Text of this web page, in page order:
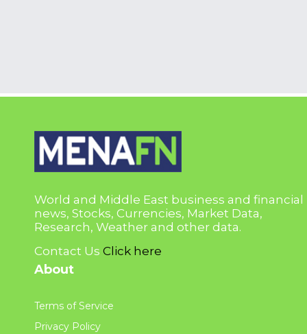
World and Middle East business and financial
news, Stocks, Currencies, Market Data,
Research, Weather and other data.
Contact Us Click here
About
Terms of Service
Privacy Policy